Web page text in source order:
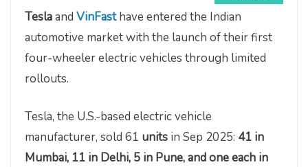
Teslaand VinFast have entered the Indian
automotive market with the launch of their first
four-wheeler electric vehicles through limited
rollouts.
Tesla, the U.S.-based electric vehicle
manufacturer, sold 61 units in Sep 2025: 41 in
Mumbai, 11 in Delhi, 5 in Pune, and one each in